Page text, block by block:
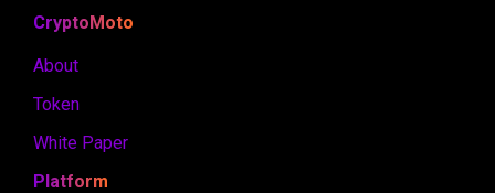
CryptoMoto
About
Token
White Paper
Platform